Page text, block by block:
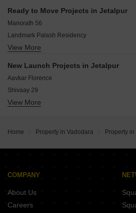
Gotri Vadodara
Atladra Vadodara
Sevasi Vadodara
Harni Vadodara
Ready to Move Projects in Jetalpur
Manorath 56
Landmark Palash Residency
Shridhar Apartment
Springwood Residency
Balaji Square
Shreeji Residency Kotyark Nagar
View More
New Launch Projects in Jetalpur
Aavkar Florence
Shivaay 29
Amardeep Elinor
Pramukh Nilkanth 52
Shirin Priya Crossroads
View More
Home Property in Vadodara Property
COMPANY
About Us
Careers